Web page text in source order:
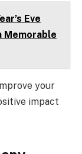
Eve
Memorable
your
impact